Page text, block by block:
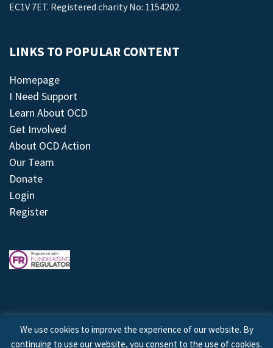
EC1V 7ET. Registered charity No: 1154202.
LINKS TO POPULAR CONTENT
Homepage
I Need Support
Learn About OCD
Get Involved
About OCD Action
Our Team
Donate
Login
Register
We use cookies to improve the experience of our website. By
continuing to use our website, you consent to the use of cookies.